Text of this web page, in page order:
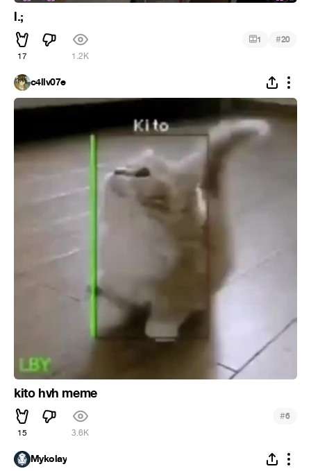
l.;
17 1.2K
1 #20
c4llv07e
kito hvh meme
15 3.6K
#6
Mykolay